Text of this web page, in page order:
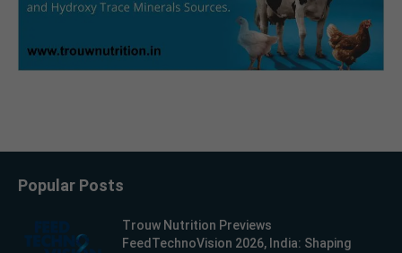
Popular Posts
Trouw Nutrition Previews
FeedTechnoVision 2026, India: Shaping